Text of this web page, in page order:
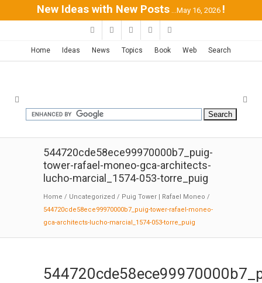
New Ideas with New Posts ...May 16, 2026 !
Home Ideas News Topics Book Web Search
544720cde58ece99970000b7_puig-
tower-rafael-moneo-gca-architects-
lucho-marcial_1574-053-torre_puig
Home / Uncategorized / Puig Tower | Rafael Moneo /
544720cde58ece99970000b7_puig-tower-rafael-moneo-
gca-architects-lucho-marcial_1574-053-torre_puig